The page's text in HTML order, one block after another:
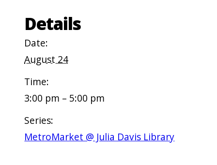
Details
Date:
August 24
Time:
3:00 pm – 5:00 pm
Series:
MetroMarket @ Julia Davis Library